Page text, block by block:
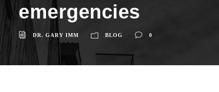
emergencies
DR. GARY IMM BLOG 0